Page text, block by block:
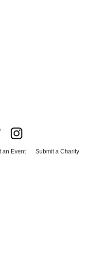
an Event
Submit a Charity